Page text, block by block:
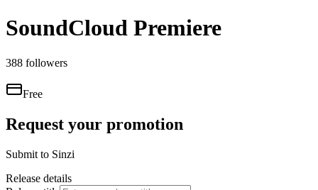
SoundCloud Premiere
388 followers
Free
Request your promotion
Submit to Sinzi
Release details